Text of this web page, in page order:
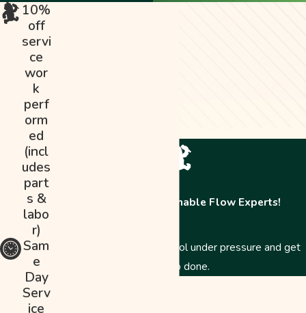
Contact The Abominable Flow Experts!
Just like a Yeti, we stay cool under pressure and get
the job done.
10%
off
servi
ce
wor
k
perf
orm
ed
(incl
udes
part
s &
labo
r)
Sam
e
Day
Serv
ice